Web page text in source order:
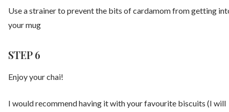
Use a strainer to prevent the bits of cardamom from getting
your mug
STEP 6
Enjoy your chai!
I would recommend having it with your favourite biscuits (I will